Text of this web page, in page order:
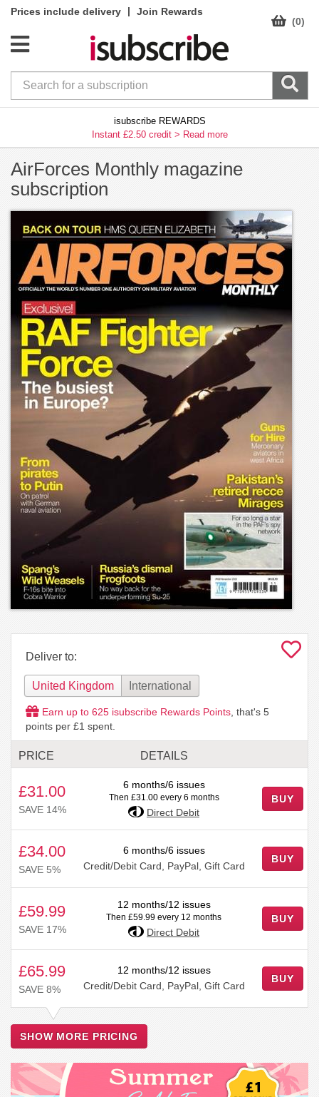
Prices include delivery |
Join Rewards
(0)
isubscribe REWARDS
Instant £2.50 credit > Read more
AirForces Monthly magazine
subscription
Deliver to:
United Kingdom International
Earn up to 625 isubscribe Rewards Points , that's 5
points per £1 spent.
PRICE DETAILS
£31.00
SAVE 14%
6 months/6 issues
Then £31.00 every 6 months
Direct Debit
BUY
£34.00
SAVE 5%
6 months/6 issues
Credit/Debit Card, PayPal, Gift Card
BUY
£59.99
SAVE 17%
12 months/12 issues
Then £59.99 every 12 months
Direct Debit
BUY
£65.99
SAVE 8%
12 months/12 issues
Credit/Debit Card, PayPal, Gift Card
BUY
SHOW MORE PRICING